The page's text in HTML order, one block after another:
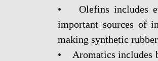
• Olefins includes
important sources of
making synthetic
• Aromatics includes